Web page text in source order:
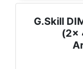
G.Skill
(2x